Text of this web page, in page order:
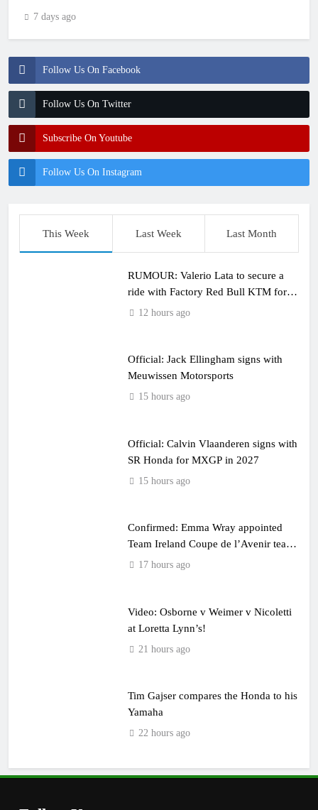
Follow Us On Facebook
Follow Us On Twitter
Subscribe On Youtube
Follow Us On Instagram
7 days ago
This Week Last Week Last Month
RUMOUR: Valerio Lata to secure a
ride with Factory Red Bull KTM for
2027?
12 hours ago
Official: Jack Ellingham signs with
Meuwissen Motorsports
15 hours ago
Official: Calvin Vlaanderen signs with
SR Honda for MXGP in 2027
15 hours ago
Confirmed: Emma Wray appointed
Team Ireland Coupe de l’Avenir team
manager
17 hours ago
Video: Osborne v Weimer v Nicoletti
at Loretta Lynn’s!
21 hours ago
Tim Gajser compares the Honda to his
Yamaha
22 hours ago